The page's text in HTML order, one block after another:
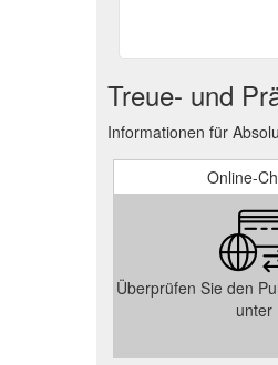
Treue- und
Informationen für
Online-
Überprüfen Sie den
unter